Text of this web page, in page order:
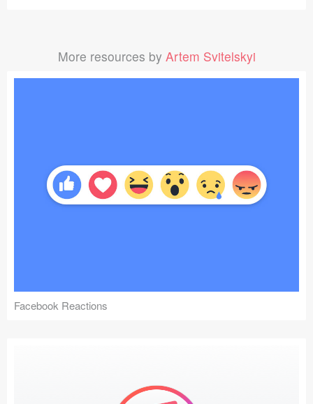
More resources by Artem Svitelskyi
Facebook Reactions